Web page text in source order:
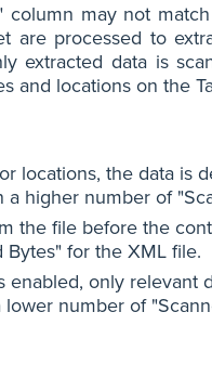
may not
are processed to
extracted data is
and locations on the
locations, the data is
higher number of
the file before the
for the XML file.
enabled, only relevant
number of